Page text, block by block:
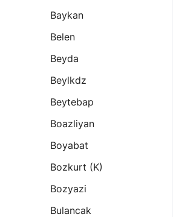
Baykan
Belen
Beyda
Beylkdz
Beytebap
Boazliyan
Boyabat
Bozkurt (k)
Bozyazi
Bulancak